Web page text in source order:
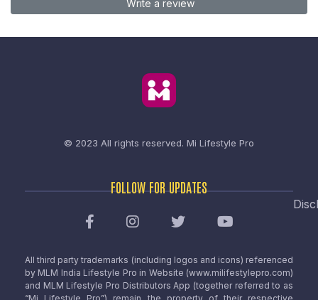
Write a review
© 2023 All rights reserved. Mi Lifestyle Pro
FOLLOW FOR UPDATES
All third party trademarks (including logos and icons) referenced
by MLM India Lifestyle Pro in Website (www.milifestylepro.com)
and MLM Lifestyle Pro Distributors App (together referred to as